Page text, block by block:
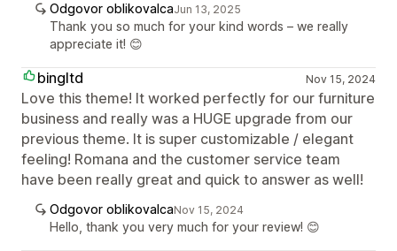
Odgovor oblikovalcaJun 13, 2025
Thank you so much for your kind words – we really
appreciate it! 😊
bingltd Nov 15, 2024
Love this theme! It worked perfectly for our furniture
business and really was a HUGE upgrade from our
previous theme. It is super customizable / elegant
feeling! Romana and the customer service team
have been really great and quick to answer as well!
Odgovor oblikovalcaNov 15, 2024
Hello, thank you very much for your review! 😊